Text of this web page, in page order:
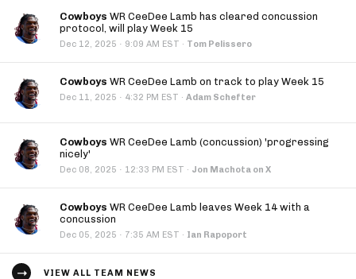
Cowboys WR CeeDee Lamb has cleared concussion
protocol, will play Week 15
Dec 12, 2025 · 9:09 AM EST · Tom Pelissero
Cowboys WR CeeDee Lamb on track to play Week 15
Dec 11, 2025 · 4:32 PM EST · Adam Schefter
Cowboys WR CeeDee Lamb (concussion) 'progressing
nicely'
Dec 08, 2025 · 12:33 PM EST · Jon Machota on X
Cowboys WR CeeDee Lamb leaves Week 14 with a
concussion
Dec 05, 2025 · 7:35 AM EST · Ian Rapoport
VIEW ALL TEAM NEWS